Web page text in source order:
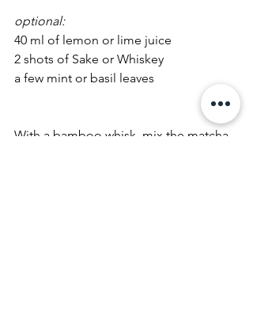
optional:
40 ml of lemon or lime juice
2 shots of Sake or Whiskey
a few mint or basil leaves
With a bamboo whisk, mix the matcha